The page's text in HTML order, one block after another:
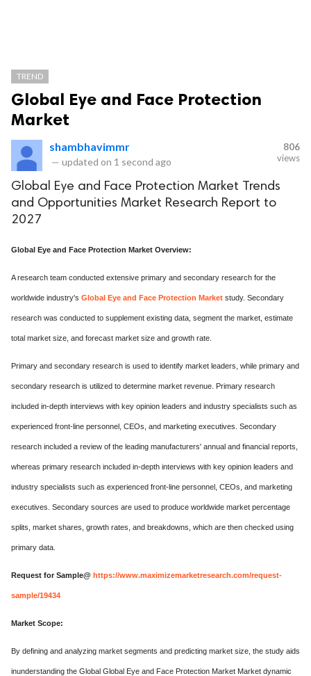
TREND
Global Eye and Face Protection
Market
shambhavimmr
— updated on 1 second ago
806
views
Global Eye and Face Protection Market Trends
and Opportunities Market Research Report to
2027
Global Eye and Face Protection Market Overview:
A research team conducted extensive primary and secondary research for the
worldwide industry's Global Eye and Face Protection Market study. Secondary
research was conducted to supplement existing data, segment the market, estimate
total market size, and forecast market size and growth rate.
Primary and secondary research is used to identify market leaders, while primary and
secondary research is utilized to determine market revenue. Primary research
included in-depth interviews with key opinion leaders and industry specialists such as
experienced front-line personnel, CEOs, and marketing executives. Secondary
research included a review of the leading manufacturers' annual and financial reports,
whereas primary research included in-depth interviews with key opinion leaders and
industry specialists such as experienced front-line personnel, CEOs, and marketing
executives. Secondary sources are used to produce worldwide market percentage
splits, market shares, growth rates, and breakdowns, which are then checked using
primary data.
Request for Sample@ https://www.maximizemarketresearch.com/request-
sample/19434
Market Scope:
By defining and analyzing market segments and predicting market size, the study aids
inunderstanding the Global Global Eye and Face Protection Market Market dynamic